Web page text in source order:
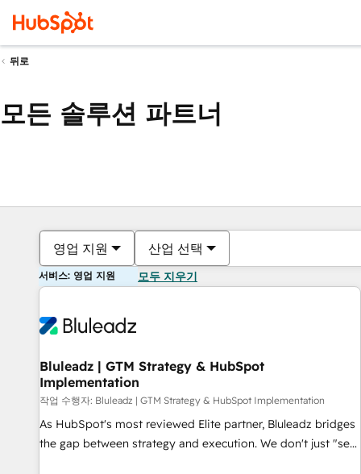
뒤로
모든 솔루션 파트너
영업 지원 산업 선택
서비스: 영업 지원 모두 지우기
Bluleadz | GTM Strategy & HubSpot
Implementation
작업 수행자: Bluleadz | GTM Strategy & HubSpot Implementation
As HubSpot's most reviewed Elite partner, Bluleadz bridges
the gap between strategy and execution. We don't just "set